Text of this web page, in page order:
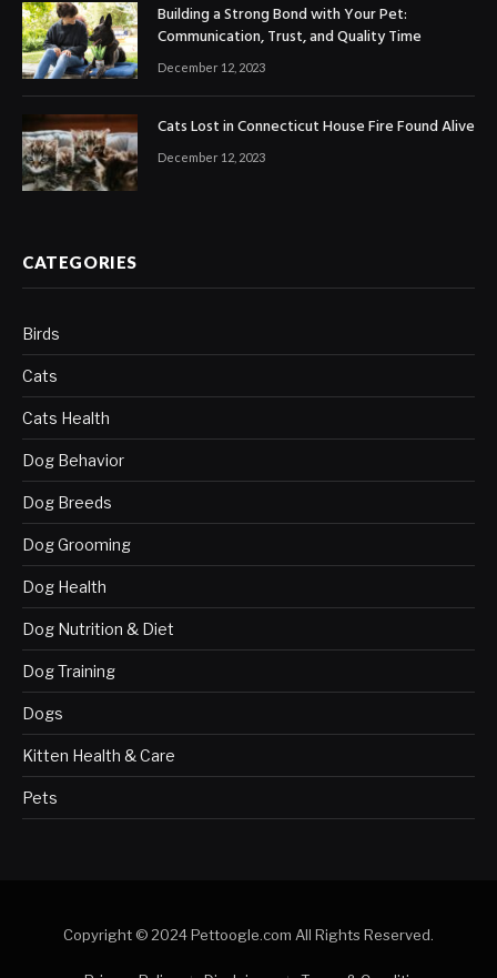
Building a Strong Bond with Your Pet:
Communication, Trust, and Quality Time
December 12, 2023
Cats Lost in Connecticut House Fire Found Alive
December 12, 2023
CATEGORIES
Birds
Cats
Cats Health
Dog Behavior
Dog Breeds
Dog Grooming
Dog Health
Dog Nutrition & Diet
Dog Training
Dogs
Kitten Health & Care
Pets
Copyright © 2024 Pettoogle.com All Rights Reserved.